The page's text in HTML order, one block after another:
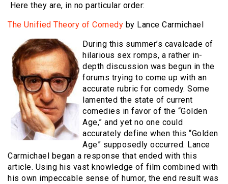
Here they are, in no particular order:
The Unified Theory of Comedy by Lance Carmichael
During this summer’s cavalcade of
hilarious sex romps, a rather in-
depth discussion was begun in the
forums trying to come up with an
accurate rubric for comedy. Some
lamented the state of current
comedies in favor of the “Golden
Age,” and yet no one could
accurately define when this “Golden
Age” supposedly occurred. Lance
Carmichael began a response that ended with this
article. Using his vast knowledge of film combined with
his own impeccable sense of humor, the end result was